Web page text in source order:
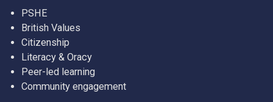
PSHE
British Values
Citizenship
Literacy & Oracy
Peer-led learning
Community engagement